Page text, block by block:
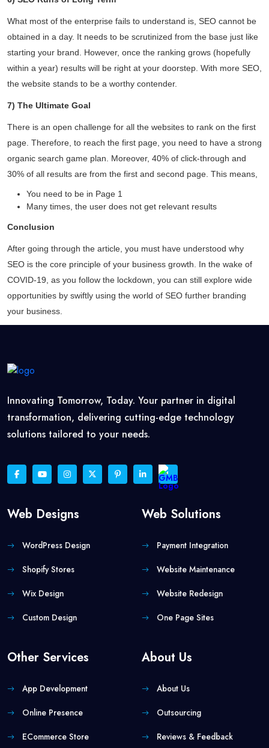
What most of the enterprise fails to understand is, SEO cannot be
obtained in a day. It needs to be scrutinized from the base just like
starting your brand. However, once the ranking grows (hopefully
within a year) results will be right at your doorstep. With more SEO,
the website stands to be a worthy contender.
7) The Ultimate Goal
There is an open challenge for all the websites to rank on the first
page. Therefore, to reach the first page, you need to have a strong
organic search game plan. Moreover, 40% of click-through and
30% of all results are from the first and second page. This means,
You need to be in Page 1
Many times, the user does not get relevant results
Conclusion
After going through the article, you must have understood why
SEO is the core principle of your business growth. In the wake of
COVID-19, as you follow the lockdown, you can still explore wide
opportunities by swiftly using the world of SEO further branding
your business.
Innovating Tomorrow, Today. Your partner in digital
transformation, delivering cutting-edge technology
solutions tailored to your needs.
Web Designs
WordPress Design
Shopify Stores
Wix Design
Custom Design
Web Solutions
Payment Integration
Website Maintenance
Website Redesign
One Page Sites
Other Services
App Development
Online Presence
ECommerce Store
About Us
About Us
Outsourcing
Reviews & Feedback
Daliya Stanley
Local Guide·99 reviews·222 photos
11 months ago
Absolutely loved the graphic designs for invites
and backdrop created by V1 for my son's
Read More